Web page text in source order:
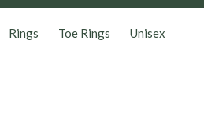
Rings Toe Rings Unisex